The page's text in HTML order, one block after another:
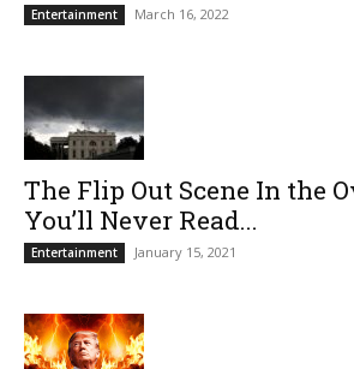
Entertainment March 16, 2022
The Flip Out Scene In the
You’ll Never Read...
Entertainment January 15, 2021